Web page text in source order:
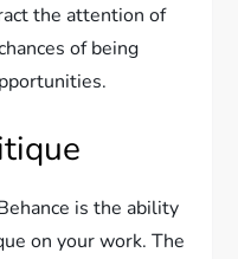
the attention of
of being
is the ability
on your work. The